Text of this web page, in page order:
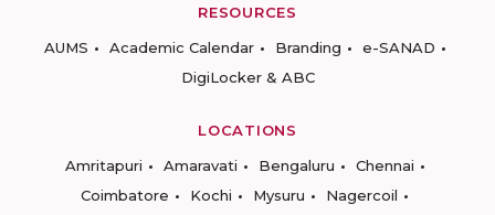
RESOURCES
AUMS
Academic Calendar Branding
e-SANAD
DigiLocker & ABC
LOCATIONS
Amritapuri
Amaravati Bengaluru
Chennai
Coimbatore
Kochi Mysuru
Nagercoil